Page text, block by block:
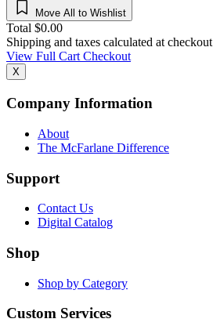
Move All to Wishlist
Total $0.00
Shipping and taxes calculated at checkout
View Full CartCheckout
X
Company Information
About
The McFarlane Difference
Support
Contact Us
Digital Catalog
Shop
Shop by Category
Custom Services